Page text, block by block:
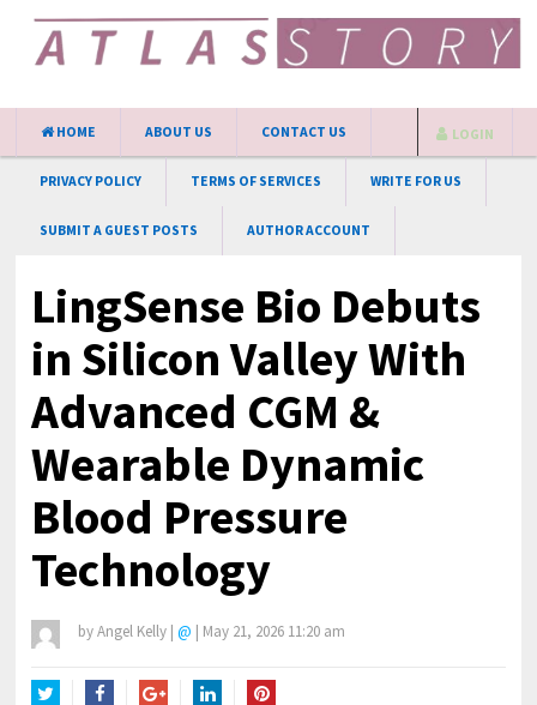
HOME ABOUT US CONTACT US
PRIVACY POLICY TERMS OF SERVICES WRITE FOR US
SUBMIT A GUEST POSTS AUTHOR ACCOUNT
LOGIN
LingSense Bio Debuts
in Silicon Valley With
Advanced CGM &
Wearable Dynamic
Blood Pressure
Technology
byAngel Kelly | @ | May 21, 2026 11:20 am